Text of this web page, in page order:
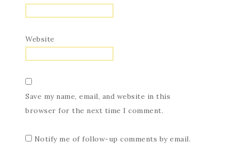
Website
Save my name, email, and website in this
browser for the next time I comment.
Notify me of follow-up comments by email.